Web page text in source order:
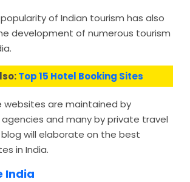
of Indian tourism has also
development of numerous tourism
Top 15 Hotel Booking Sites
websites are maintained by
and many by private travel
blog will elaborate on the best
in India.
India